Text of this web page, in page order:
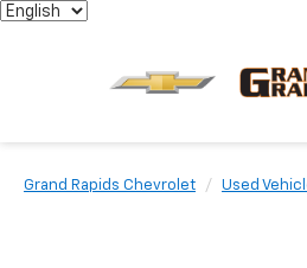
Grand Rapids Chevrolet Used